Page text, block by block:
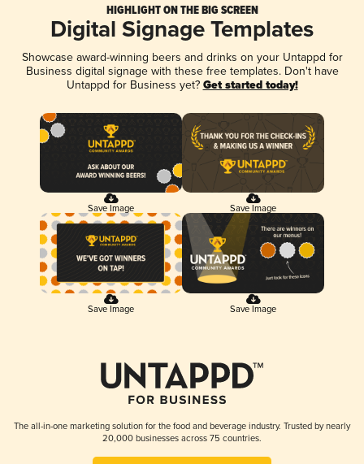
HIGHLIGHT ON THE BIG SCREEN
Digital Signage Templates
Showcase award-winning beers and drinks on your Untappd for
Business digital signage with these free templates. Don't have
Untappd for Business yet? Get started today!
Save Image Save Image
Save Image Save Image
The all-in-one marketing solution for the food and beverage industry. Trusted by nearly
20,000 businesses across 75 countries.